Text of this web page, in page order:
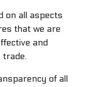
on all aspects
that we are
and
trade.
of all